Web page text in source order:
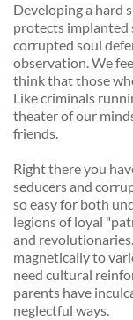
Developing a hard
protects implanted
corrupted soul
observation. We
think that those
Like criminals
theater of our
friends.
Right there you
seducers and
so easy for both
legions of loyal
and
magnetically to
need cultural
parents have
neglectful ways.